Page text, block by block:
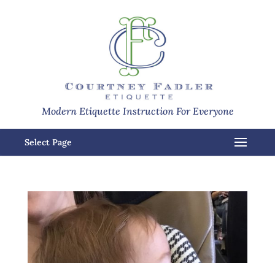
Modern Etiquette Instruction For Everyone
Select Page